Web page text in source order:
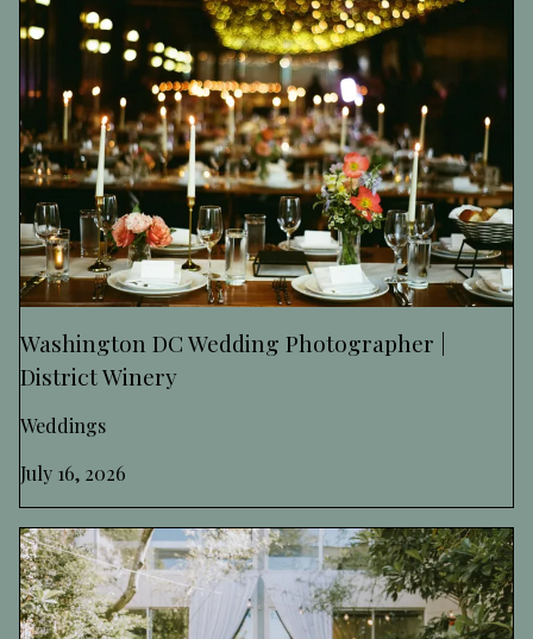
Washington DC Wedding Photographer |
District Winery
Weddings
July 16, 2026